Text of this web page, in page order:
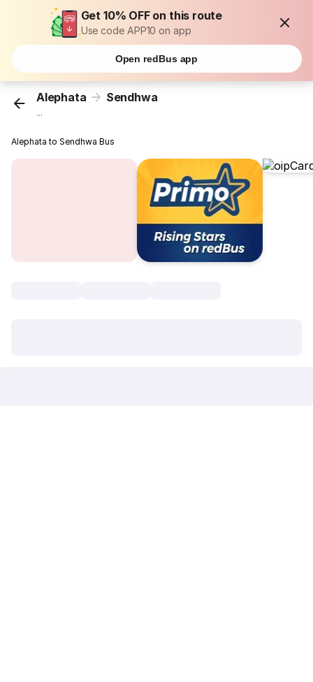
Get 10% OFF on this route
Use code APP10 on app
Open redBus app
Alephata Sendhwa
...
Alephata to Sendhwa Bus